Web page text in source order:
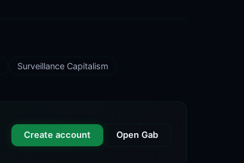
Surveillance Capitalism
Create account Open Gab